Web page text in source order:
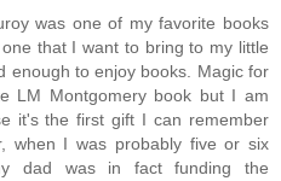
was one of my favorite books
that I want to bring to my little
enough to enjoy books. Magic for
LM Montgomery book but I am
it's the first gift I can remember
when I was probably five or six
dad was in fact funding the